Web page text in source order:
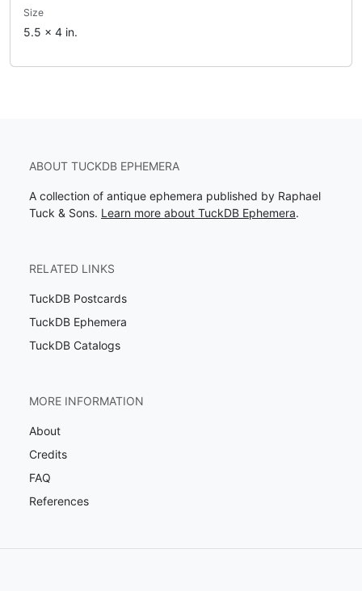
Size
5.5 x 4 in.
ABOUT TUCKDB EPHEMERA
A collection of antique ephemera published by Raphael
Tuck & Sons. Learn more about TuckDB Ephemera.
RELATED LINKS
TuckDB Postcards
TuckDB Ephemera
TuckDB Catalogs
MORE INFORMATION
About
Credits
FAQ
References